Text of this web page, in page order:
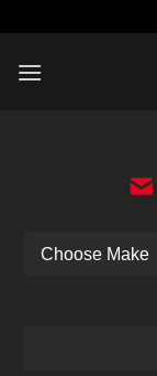
to
content